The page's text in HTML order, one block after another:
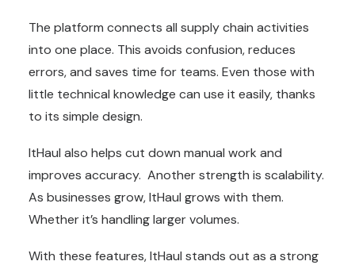
The platform connects all supply chain activities
into one place. This avoids confusion, reduces
errors, and saves time for teams. Even those with
little technical knowledge can use it easily, thanks
to its simple design.
ItHaul also helps cut down manual work and
improves accuracy. Another strength is scalability.
As businesses grow, ItHaul grows with them.
Whether it’s handling larger volumes.
With these features, ItHaul stands out as a strong